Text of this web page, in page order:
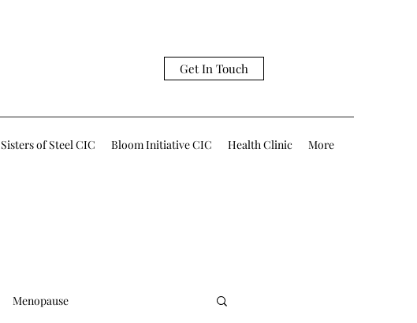
Get In Touch
Sisters of Steel CIC Bloom Initiative CIC Health Clinic More
Menopause